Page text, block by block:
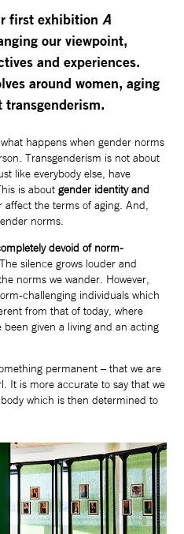
first exhibition A
our viewpoint,
and experiences.
around women, aging
transgenderism.
happens when gender norms
Transgenderism is not about
like everybody else, have
is about gender identity and
affect the terms of aging. And,
norms.
devoid of norm-
The silence grows louder and
norms we wander. However,
challenging individuals which
from that of today, where
given a living and an acting
permanent – that we are
It is more accurate to say that we
which is then determined to